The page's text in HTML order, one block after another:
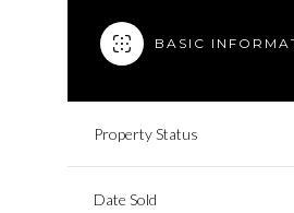
BASIC
Property Status
Date Sold